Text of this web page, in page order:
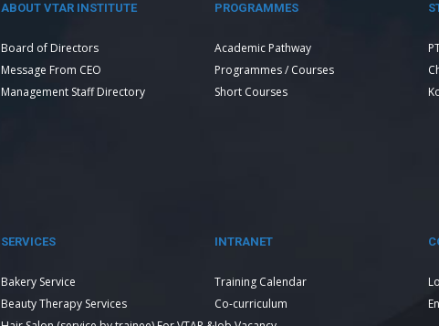
ABOUT VTAR INSTITUTE
Board of Directors
Message From CEO
Management Staff Directory
PROGRAMMES
Academic Pathway
Programmes / Courses
Short Courses
SERVICES
Bakery Service
Beauty Therapy Services
INTRANET
Training Calendar
Co-curriculum